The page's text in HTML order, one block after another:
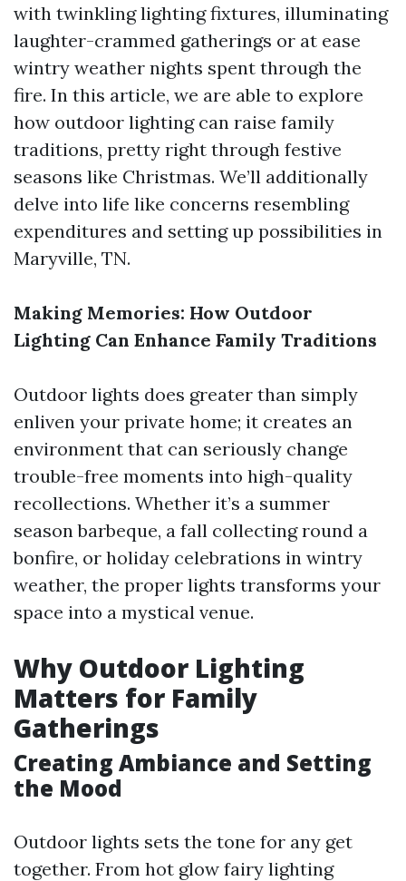
with twinkling lighting fixtures, illuminating
laughter-crammed gatherings or at ease
wintry weather nights spent through the
fire. In this article, we are able to explore
how outdoor lighting can raise family
traditions, pretty right through festive
seasons like Christmas. We’ll additionally
delve into life like concerns resembling
expenditures and setting up possibilities in
Maryville, TN.
Making Memories: How Outdoor
Lighting Can Enhance Family Traditions
Outdoor lights does greater than simply
enliven your private home; it creates an
environment that can seriously change
trouble-free moments into high-quality
recollections. Whether it’s a summer
season barbeque, a fall collecting round a
bonfire, or holiday celebrations in wintry
weather, the proper lights transforms your
space into a mystical venue.
Why Outdoor Lighting
Matters for Family
Gatherings
Creating Ambiance and Setting
the Mood
Outdoor lights sets the tone for any get
together. From hot glow fairy lighting